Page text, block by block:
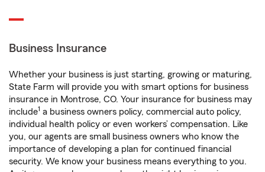
Business Insurance
Whether your business is just starting, growing or maturing,
State Farm will provide you with smart options for business
insurance in Montrose, CO. Your insurance for business may
include1 a business owners policy, commercial auto policy,
individual health policy or even workers’ compensation. Like
you, our agents are small business owners who know the
importance of developing a plan for continued financial
security. We know your business means everything to you.